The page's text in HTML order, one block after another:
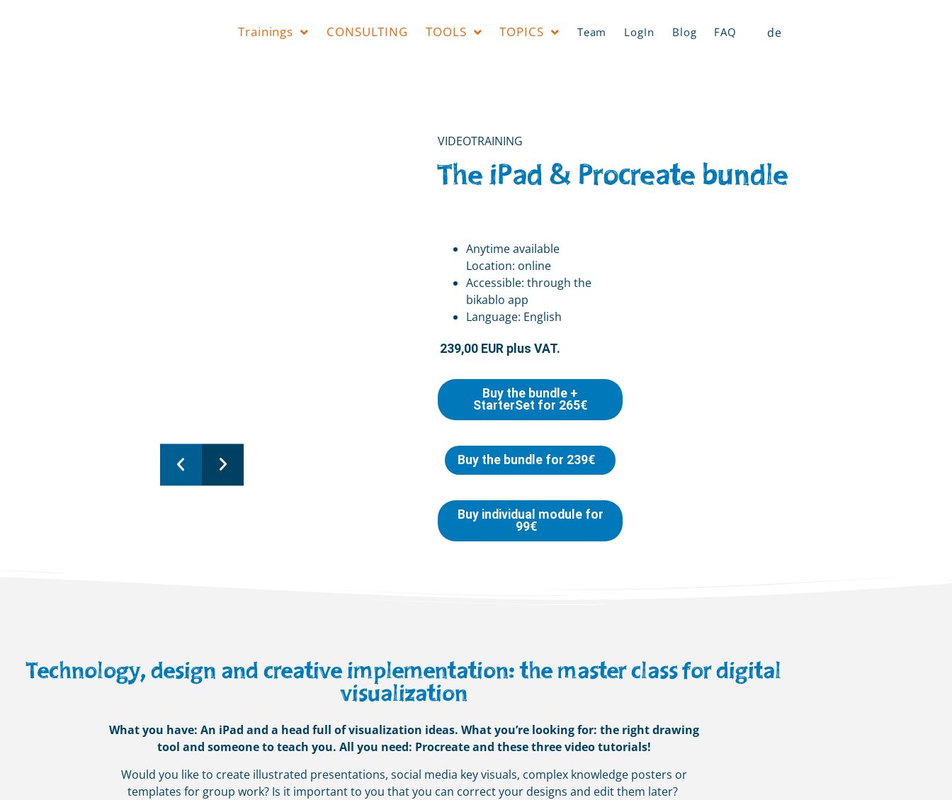
Trainings CONSULTING TOOLS TOPICS Team LogIn Blog FAQ de
VIDEOTRAINING
The iPad & Procreate bundle​
Anytime available
Location: online
Accessible: through the
bikablo app
Language: English
239,00 EUR plus VAT.
Buy the bundle +
StarterSet for 265€
Buy the bundle for 239€
Buy individual module for
99€
Technology, design and creative implementation: the master class for digital
visualization
What you have: An iPad and a head full of visualization ideas. What you’re looking for: the right drawing
tool and someone to teach you. All you need: Procreate and these three video tutorials!
Would you like to create illustrated presentations, social media key visuals, complex knowledge posters or
templates for group work? Is it important to you that you can correct your designs and edit them later?